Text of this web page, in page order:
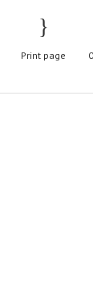
Print page 0